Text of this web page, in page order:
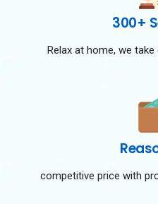
300+
Relax at home, we
competitive price with